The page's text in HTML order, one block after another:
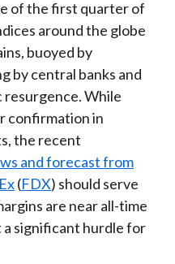
y
E
m
a
i
l
of the first quarter of
around the globe
buoyed by
by central banks and
resurgence. While
confirmation in
the recent
and forecast from
(FDX) should serve
are near all-time
a significant hurdle for